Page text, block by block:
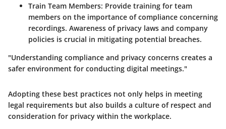
Train Team Members: Provide training for team
members on the importance of compliance concerning
recordings. Awareness of privacy laws and company
policies is crucial in mitigating potential breaches.
"Understanding compliance and privacy concerns creates a
safer environment for conducting digital meetings."
Adopting these best practices not only helps in meeting
legal requirements but also builds a culture of respect and
consideration for privacy within the workplace.